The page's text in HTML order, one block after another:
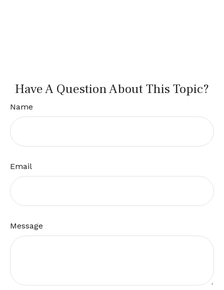
Have A Question About This Topic?
Name
Email
Message